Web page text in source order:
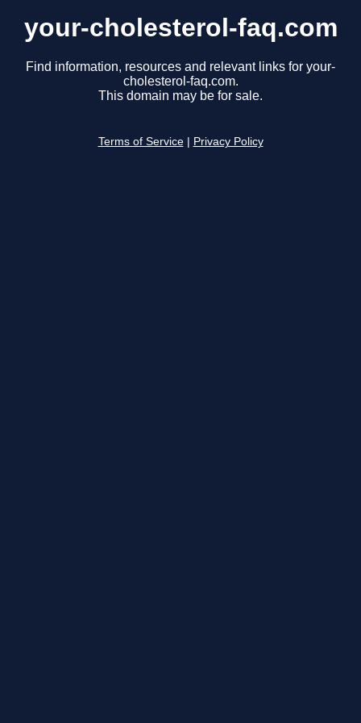
your-cholesterol-faq.com
Find information, resources and relevant links for your-
cholesterol-faq.com.
This domain may be for sale.
Terms of Service Privacy Policy